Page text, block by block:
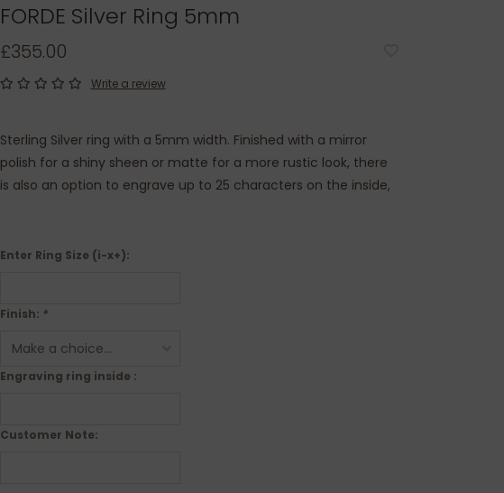
FORDE Silver Ring 5mm
£355.00
Write a review
Sterling Silver ring with a 5mm width. Finished with a mirror
polish for a shiny sheen or matte for a more rustic look, there
is also an option to engrave up to 25 characters on the inside,
Enter Ring Size (i-x+):
Finish: *
Engraving ring inside :
Customer Note: